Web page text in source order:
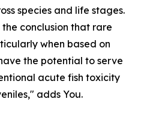
species and life stages.
conclusion that rare
when based on
the potential to serve
acute fish toxicity
adds You.